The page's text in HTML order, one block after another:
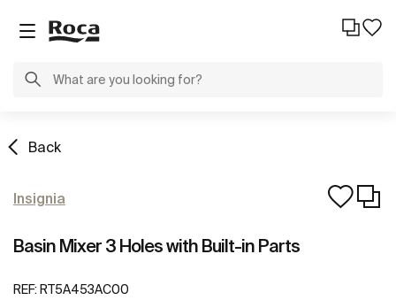
Back
Insignia
Basin Mixer 3 Holes with Built-in Parts
REF: RT5A453AC00